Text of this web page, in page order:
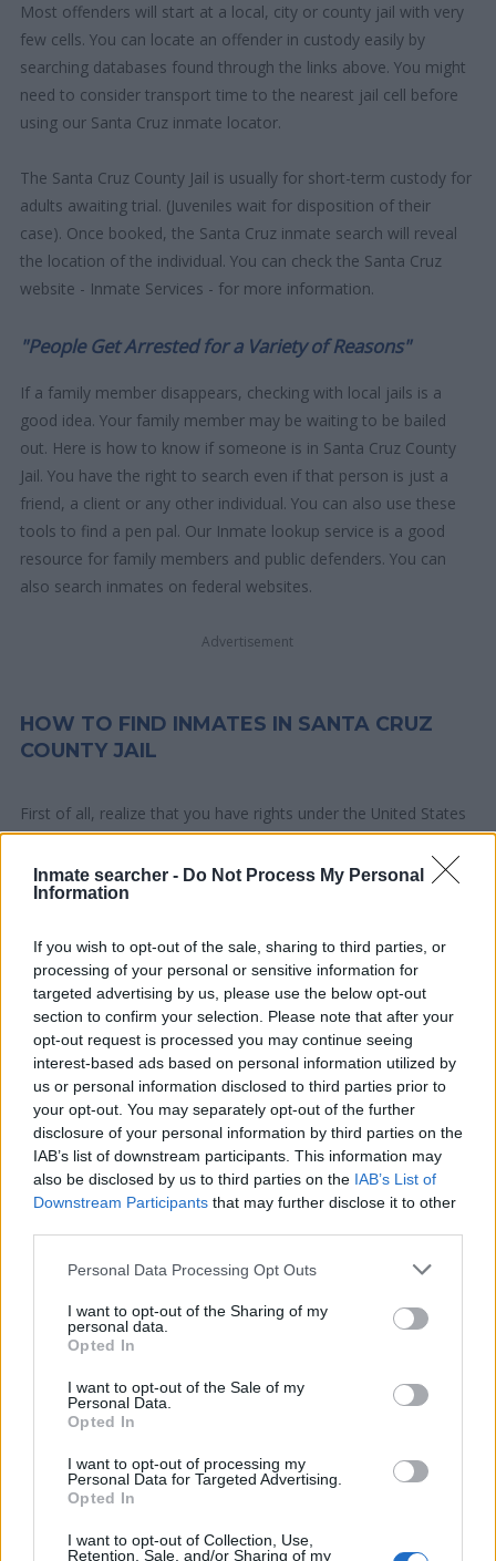
Inmate searcher - Do Not Process My Personal
Information
If you wish to opt-out of the sale, sharing to third parties, or
processing of your personal or sensitive information for
targeted advertising by us, please use the below opt-out
section to confirm your selection. Please note that after your
opt-out request is processed you may continue seeing
interest-based ads based on personal information utilized by
us or personal information disclosed to third parties prior to
your opt-out. You may separately opt-out of the further
disclosure of your personal information by third parties on the
IAB’s list of downstream participants. This information may
also be disclosed by us to third parties on the IAB’s List of
Downstream Participants that may further disclose it to other
Please note that this website/app uses one or more Google
not limited to your visit or usage behaviour. You may click to
grant or deny consent to Google and its third-party tags to
use your data for below specified purposes in below Google
consent section.
Personal Data Processing Opt Outs
I want to opt-out of the Sharing of my
personal data.
Opted In
I want to opt-out of the Sale of my
Personal Data.
Opted In
I want to opt-out of processing my
Personal Data for Targeted Advertising.
Opted In
I want to opt-out of Collection, Use,
Retention, Sale, and/or Sharing of my
Most offenders will start at a local, city or county jail with very
few cells. You can locate an offender in custody easily by
searching databases found through the links above. You might
need to consider transport time to the nearest jail cell before
using our Santa Cruz inmate locator.
The Santa Cruz County Jail is usually for short-term custody for
adults awaiting trial. (Juveniles wait for disposition of their
case). Once booked, the Santa Cruz inmate search will reveal
the location of the individual. You can check the Santa Cruz
website - Inmate Services - for more information.
"People Get Arrested for a Variety of Reasons"
If a family member disappears, checking with local jails is a
good idea. Your family member may be waiting to be bailed
out. Here is how to know if someone is in Santa Cruz County
Jail. You have the right to search even if that person is just a
friend, a client or any other individual. You can also use these
tools to find a pen pal. Our Inmate lookup service is a good
resource for family members and public defenders. You can
also search inmates on federal websites.
Advertisement
HOW TO FIND INMATES IN SANTA CRUZ
COUNTY JAIL
First of all, realize that you have rights under the United States
Constitution to find a family member who has been arrested in
Santa Cruz County Jail. The "Writ of Habeas Corpus"
guarantees the rights of someone "in custody". An inmate
proceedings.
All police officers must "book" an inmate into the court system.
During this process, vital information - such as name, address,
fingerprints and photographs - will be taken. Our free inmate
lookup service allows you to peruse databases of county, state
and federal facilities.
"What Type of Jail or Prison?"
outstanding warrants might have been jailed after a routine
traffic stop. The individual will be located in a jail based on 1)
residence or 2) arrest location.
Most of the United States criminal facilities are connected to
online inmate search tools. Once booking information is
inmates. You will find the available inmate search links above. A
free inmate search allows you to view the databases of city,